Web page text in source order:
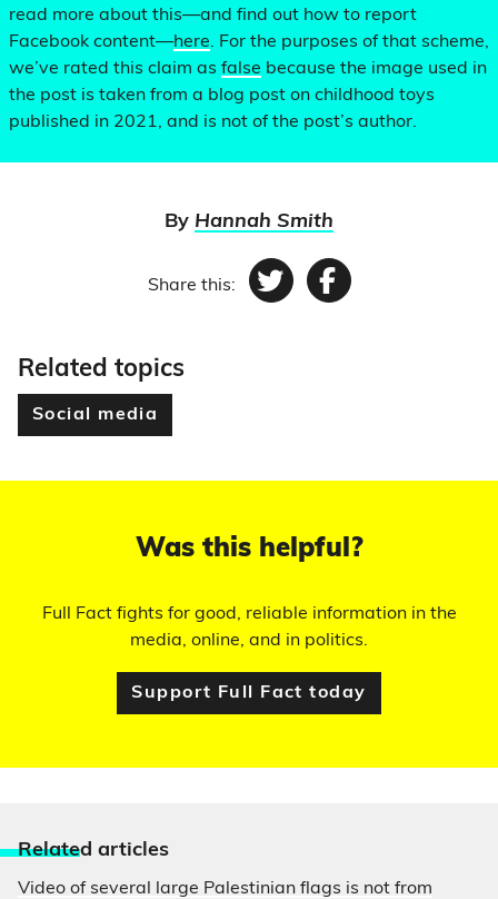
read more about this—and find out how to report
Facebook content—here. For the purposes of that scheme,
we’ve rated this claim as false because the image used in
the post is taken from a blog post on childhood toys
published in 2021, and is not of the post’s author.
By Hannah Smith
Share this: TwitterFacebook
Related topics
Social media
Was this helpful?
Full Fact fights for good, reliable information in the
media, online, and in politics.
Support Full Fact today
Related articles
Video of several large Palestinian flags is not from